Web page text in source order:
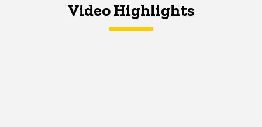
Video Highlights